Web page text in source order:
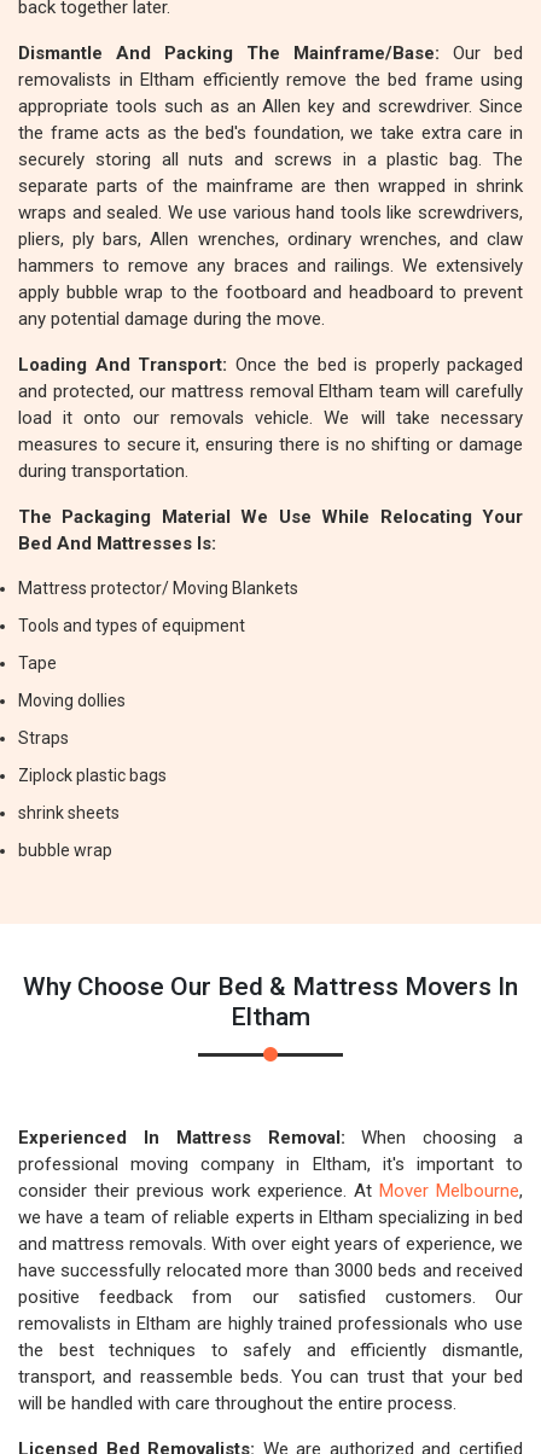
back together later.
Dismantle And Packing The Mainframe/Base: Our bed
removalists in Eltham efficiently remove the bed frame using
appropriate tools such as an Allen key and screwdriver. Since
the frame acts as the bed's foundation, we take extra care in
securely storing all nuts and screws in a plastic bag. The
separate parts of the mainframe are then wrapped in shrink
wraps and sealed. We use various hand tools like screwdrivers,
pliers, ply bars, Allen wrenches, ordinary wrenches, and claw
hammers to remove any braces and railings. We extensively
apply bubble wrap to the footboard and headboard to prevent
any potential damage during the move.
Loading And Transport: Once the bed is properly packaged
and protected, our mattress removal Eltham team will carefully
load it onto our removals vehicle. We will take necessary
measures to secure it, ensuring there is no shifting or damage
during transportation.
The Packaging Material We Use While Relocating Your
Bed And Mattresses Is:
Mattress protector/ Moving Blankets
Tools and types of equipment
Tape
Moving dollies
Straps
Ziplock plastic bags
shrink sheets
bubble wrap
Why Choose Our Bed & Mattress Movers In
Eltham
Experienced In Mattress Removal: When choosing a
professional moving company in Eltham, it's important to
consider their previous work experience. At Mover Melbourne,
we have a team of reliable experts in Eltham specializing in bed
and mattress removals. With over eight years of experience, we
have successfully relocated more than 3000 beds and received
positive feedback from our satisfied customers. Our
removalists in Eltham are highly trained professionals who use
the best techniques to safely and efficiently dismantle,
transport, and reassemble beds. You can trust that your bed
will be handled with care throughout the entire process.
Licensed Bed Removalists: We are authorized and certified